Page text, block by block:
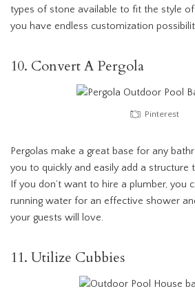
types of stone available to fit the style
you have endless customization
10. Convert A Pergola
Pinterest
Pergolas make a great base for any
you to quickly and easily add a structure
If you don’t want to hire a plumber, you
running water for an effective shower
your guests will love.
11. Utilize Cubbies